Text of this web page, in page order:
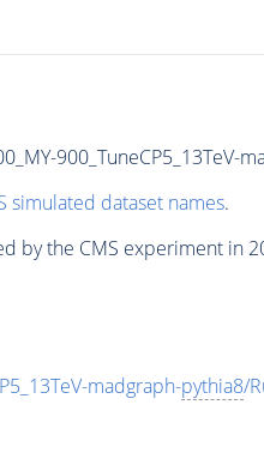
900_TuneCP5_13TeV-
simulated dataset names.
by the CMS experiment in
madgraph-pythia8/